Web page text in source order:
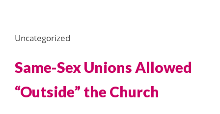
Uncategorized
Same-Sex Unions Allowed
“Outside” the Church